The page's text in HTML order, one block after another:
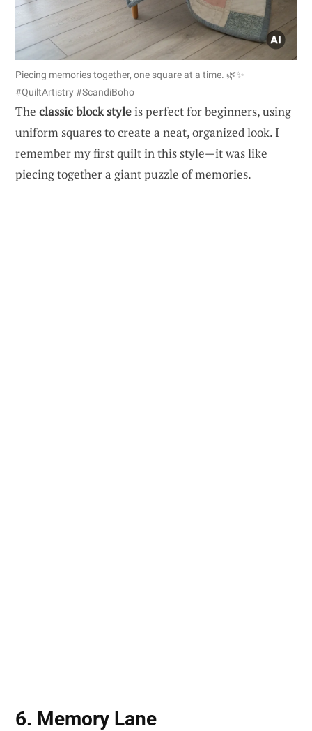
Piecing memories together, one square at a time. 🌿✨
#QuiltArtistry #ScandiBoho
The classic block styleis perfect for beginners, using
uniform squares to create a neat, organized look. I
remember my first quilt in this style—it was like
piecing together a giant puzzle of memories.
6. Memory Lane